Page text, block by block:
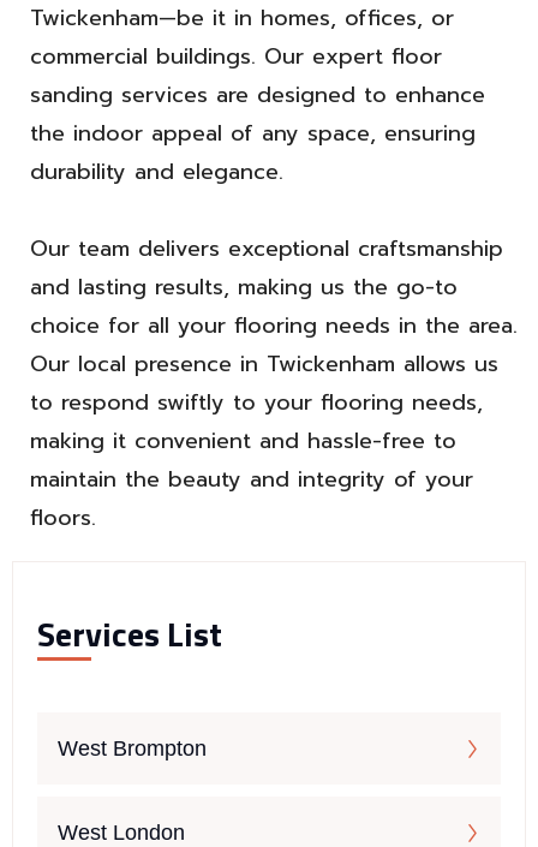
Services List
West Brompton
West London
Twickenham—be it in homes, offices, or
commercial buildings. Our expert floor
sanding services are designed to enhance
the indoor appeal of any space, ensuring
durability and elegance.
Our team delivers exceptional craftsmanship
and lasting results, making us the go-to
choice for all your flooring needs in the area.
Our local presence in Twickenham allows us
to respond swiftly to your flooring needs,
making it convenient and hassle-free to
maintain the beauty and integrity of your
floors.